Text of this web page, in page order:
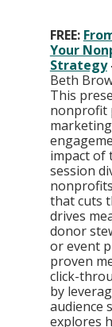
FREE:
Your
Strategy
Beth
This
nonprofit
impact of
session
that cuts
drives
donor
or event
proven
click-
by
audience
explores